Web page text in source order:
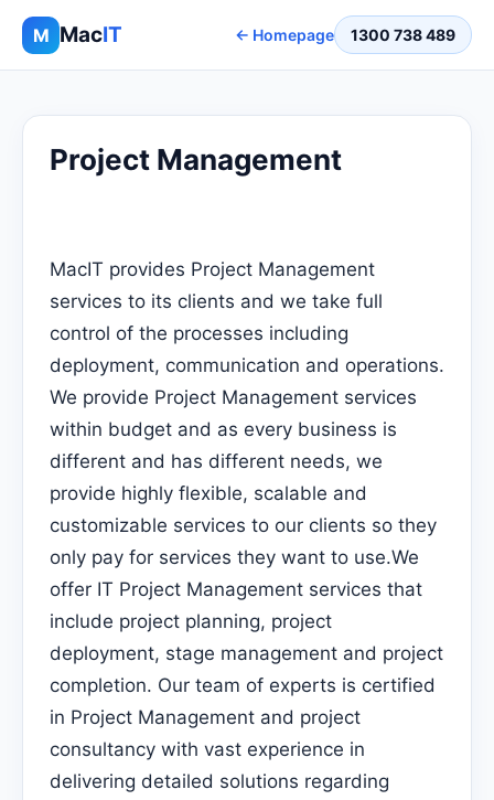
M MacIT ← Homepage 1300 738 489
Project Management
MacIT provides Project Management
services to its clients and we take full
control of the processes including
deployment, communication and operations.
We provide Project Management services
within budget and as every business is
different and has different needs, we
provide highly flexible, scalable and
customizable services to our clients so they
only pay for services they want to use.We
offer IT Project Management services that
include project planning, project
deployment, stage management and project
completion. Our team of experts is certified
in Project Management and project
consultancy with vast experience in
delivering detailed solutions regarding